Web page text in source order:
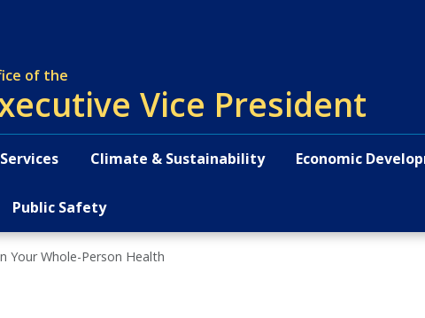
of the
Vice President
Climate & Sustainability Economic
Public Safety
Your Whole-Person Health